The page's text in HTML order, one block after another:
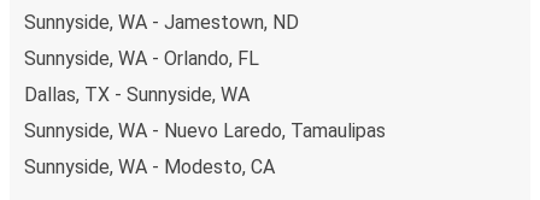
Sunnyside, WA - Jamestown, ND
Sunnyside, WA - Orlando, FL
Dallas, TX - Sunnyside, WA
Sunnyside, WA - Nuevo Laredo, Tamaulipas
Sunnyside, WA - Modesto, CA